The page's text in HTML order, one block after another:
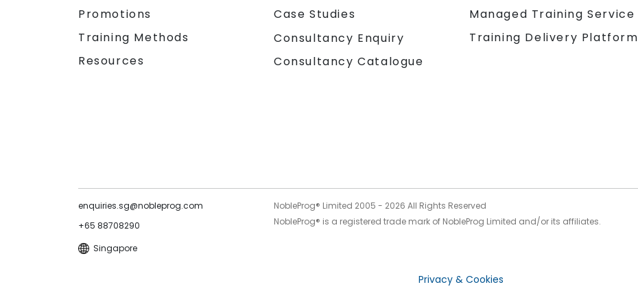
Promotions
Training Methods
Resources
Case Studies
Consultancy Enquiry
Consultancy Catalogue
Managed Training Service
Training Delivery Platform
enquiries.sg@nobleprog.com
+65 88708290
Singapore
NobleProg® Limited 2005 - 2026 All Rights Reserved
NobleProg® is a registered trade mark of NobleProg Limited and/or its affiliates.
Privacy & Cookies